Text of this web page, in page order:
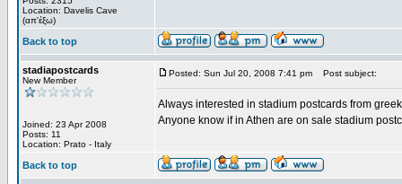
Location: Davelis Cave
(απ'έξω)
Back to top
stadiapostcards
New Member
Joined: 23 Apr 2008
Posts: 11
Location: Prato - Italy
Posted: Sun Jul 20, 2008 7:41 pm Post subject:
Always interested in stadium postcards from
Anyone know if in Athen are on sale stadium
Back to top